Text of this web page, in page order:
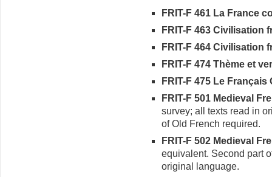
FRIT-F 461 La France
FRIT-F 463 Civilisation
FRIT-F 464 Civilisation
FRIT-F 474 Thème et
FRIT-F 475 Le
FRIT-F 501 Medieval
survey; all texts read in
of Old French required.
FRIT-F 502 Medieval
equivalent. Second part
original language.